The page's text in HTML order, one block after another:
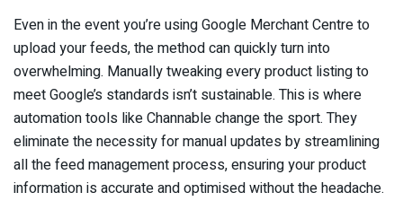
Even in the event you’re using Google Merchant Centre to
upload your feeds, the method can quickly turn into
overwhelming. Manually tweaking every product listing to
meet Google’s standards isn’t sustainable. This is where
automation tools like Channable change the sport. They
eliminate the necessity for manual updates by streamlining
all the feed management process, ensuring your product
information is accurate and optimised without the headache.